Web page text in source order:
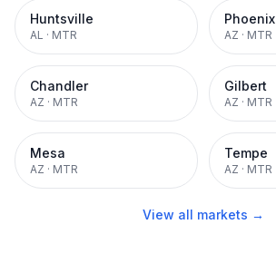
Huntsville
AL · MTR
Phoenix
AZ · MTR
Chandler
AZ · MTR
Gilbert
AZ · MTR
Mesa
AZ · MTR
Tempe
AZ · MTR
View all markets →